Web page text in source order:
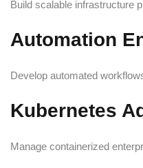
Build scalable infrastructure
Automation
Develop automated
Kubernetes
Manage containerized